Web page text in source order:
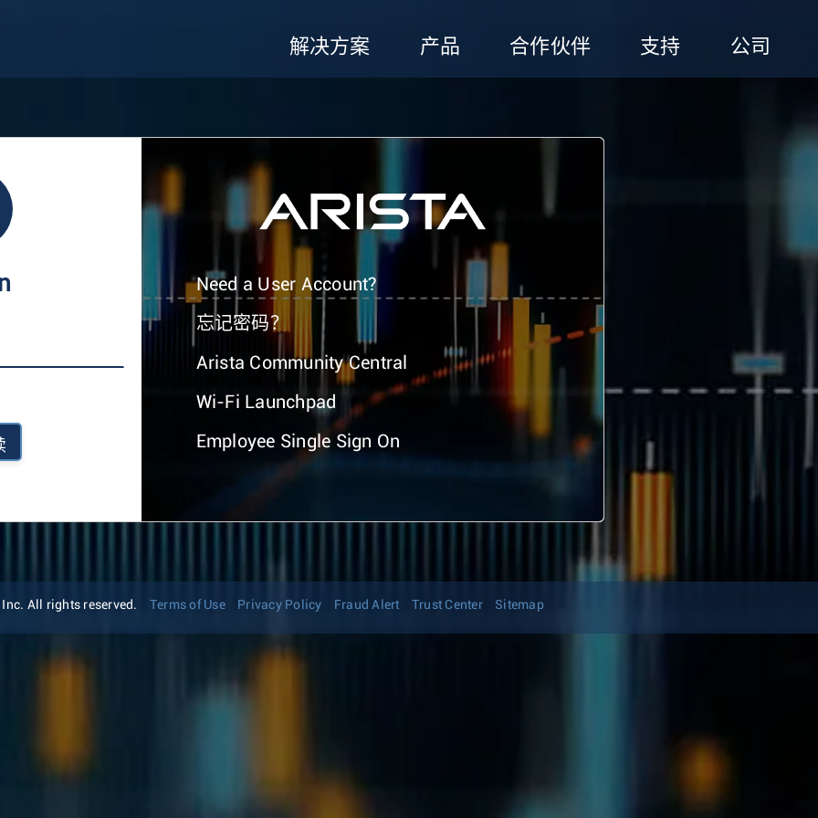
解决方案 产品 合作伙伴 支持 公司
Need a User Account?
忘记密码？
Arista Community Central
Wi-Fi Launchpad
Employee Single Sign On
All rights reserved. Terms of Use Privacy Policy Fraud Alert Trust Center Sitemap